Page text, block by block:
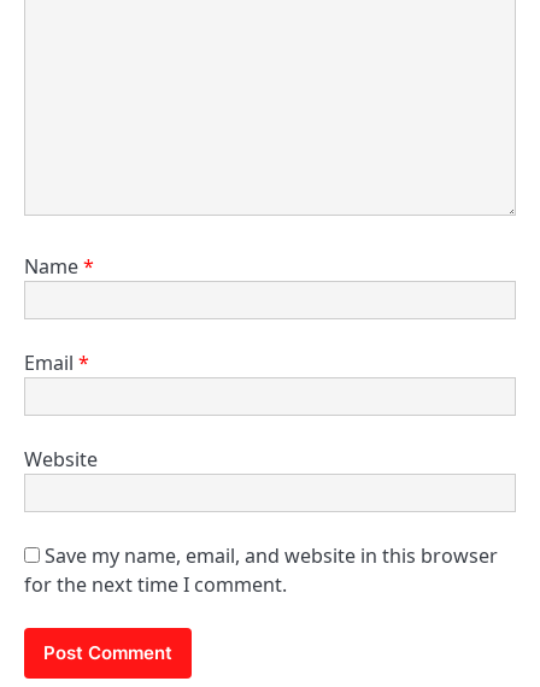
Name*
Email *
Website
Save my name, email, and website in this browser
for the next time I comment.